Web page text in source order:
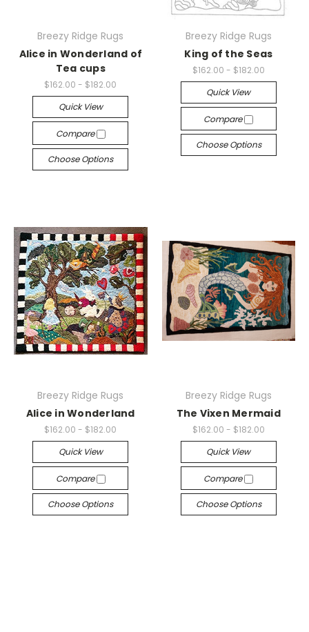
Breezy Ridge Rugs
Alice in Wonderland of
Tea cups
$162.00 - $182.00
Quick View
Compare
Choose Options
Breezy Ridge Rugs
King of the Seas
$162.00 - $182.00
Quick View
Compare
Choose Options
Breezy Ridge Rugs
Alice in Wonderland
$162.00 - $182.00
Quick View
Compare
Choose Options
Breezy Ridge Rugs
The Vixen Mermaid
$162.00 - $182.00
Quick View
Compare
Choose Options